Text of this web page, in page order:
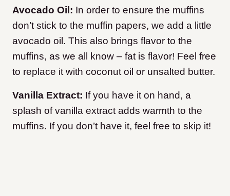
Avocado Oil: In order to ensure the muffins
don’t stick to the muffin papers, we add a little
avocado oil. This also brings flavor to the
muffins, as we all know – fat is flavor! Feel free
to replace it with coconut oil or unsalted butter.
Vanilla Extract: If you have it on hand, a
splash of vanilla extract adds warmth to the
muffins. If you don’t have it, feel free to skip it!